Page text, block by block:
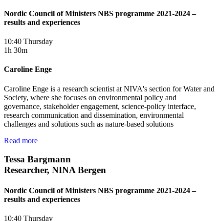
Nordic Council of Ministers NBS programme 2021-2024 –
results and experiences
10:40 Thursday
1h 30m
Caroline Enge
Caroline Enge is a research scientist at NIVA's section for Water and
Society, where she focuses on environmental policy and
governance, stakeholder engagement, science-policy interface,
research communication and dissemination, environmental
challenges and solutions such as nature-based solutions
Read more
Tessa Bargmann
Researcher, NINA Bergen
Nordic Council of Ministers NBS programme 2021-2024 –
results and experiences
10:40 Thursday